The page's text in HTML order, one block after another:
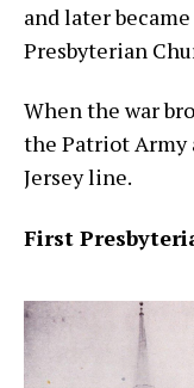
and later
Presbyterian
When the war
the Patriot Army
Jersey line.
First